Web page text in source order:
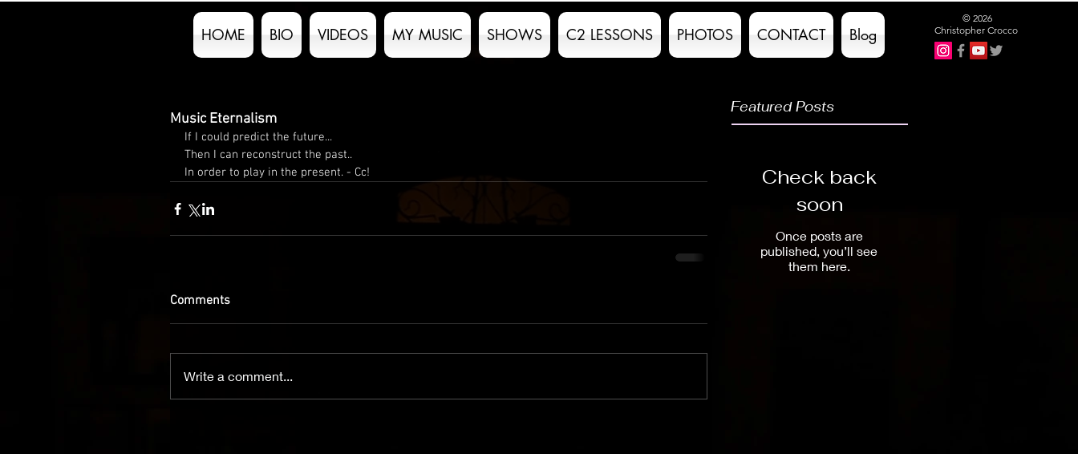
HOME BIO VIDEOS MY MUSIC SHOWS C2 LESSONS PHOTOS CONTACT Blog
© 2026
Christopher Crocco
Music Eternalism
If I could predict the future...
Then I can reconstruct the past..
In order to play in the present. - Cc!
Comments
Write a comment...
Featured Posts
Check back
soon
Once posts are
published, you’ll see
them here.